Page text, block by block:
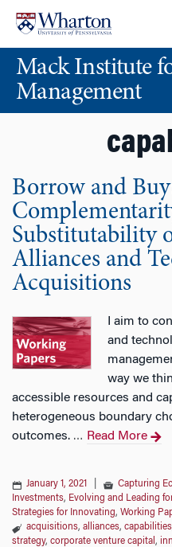
content
main
menuMack Institute
Management
Borrow and
Substitutability
Alliances and
Acquisitions
I aim to
and
way we
accessible resources and
heterogeneous boundary
outcomes. … Read More
January 1, 2021
Capturing
Investments, Evolving and Leading
Strategies for Innovating, Working
acquisitions, alliances, capabilities
strategy, corporate venture capital ,